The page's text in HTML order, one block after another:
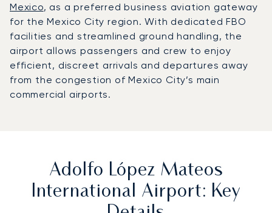
Mexico, as a preferred business aviation gateway
for the Mexico City region. With dedicated FBO
facilities and streamlined ground handling, the
airport allows passengers and crew to enjoy
efficient, discreet arrivals and departures away
from the congestion of Mexico City’s main
commercial airports.
Adolfo López Mateos
International Airport: Key